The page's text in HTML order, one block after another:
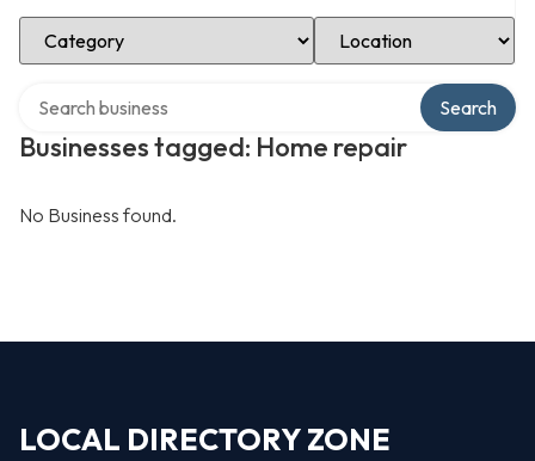
Select Category Select Location
Businesses tagged: Home repair
Search
No Business found.
LOCAL DIRECTORY ZONE